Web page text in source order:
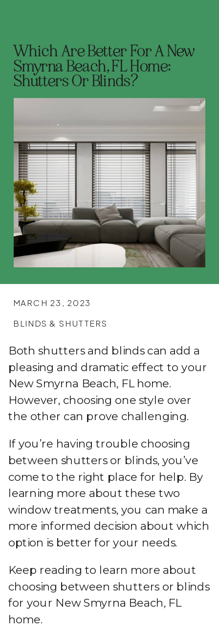
Which Are Better For A New
Smyrna Beach, FL Home:
Shutters Or Blinds?
BLINDS & SHUTTERS
MARCH 23, 2023
Both shutters and blinds can add a
pleasing and dramatic effect to your
New Smyrna Beach, FL home.
However, choosing one style over
the other can prove challenging.
If you’re having trouble choosing
between shutters or blinds, you’ve
come to the right place for help. By
learning more about these two
window treatments, you can make a
more informed decision about which
option is better for your needs.
Keep reading to learn more about
choosing between shutters or blinds
for your New Smyrna Beach, FL
home.